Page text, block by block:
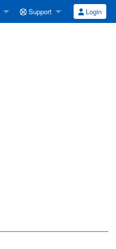
Support Login